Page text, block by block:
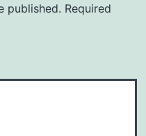
published. Required